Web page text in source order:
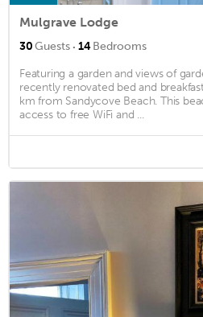
Mulgrave Lodge
30Guests · 14Bedrooms
Featuring a garden and views of
recently renovated bed and
km from Sandycove Beach. This
access to free WiFi and ...